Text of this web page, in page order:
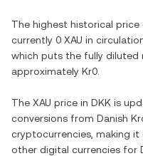
The highest historical price
currently 0 XAU in
which puts the fully
approximately Kr0
The XAU price in DKK is
conversions from Danish
cryptocurrencies, making it
other digital currencies for